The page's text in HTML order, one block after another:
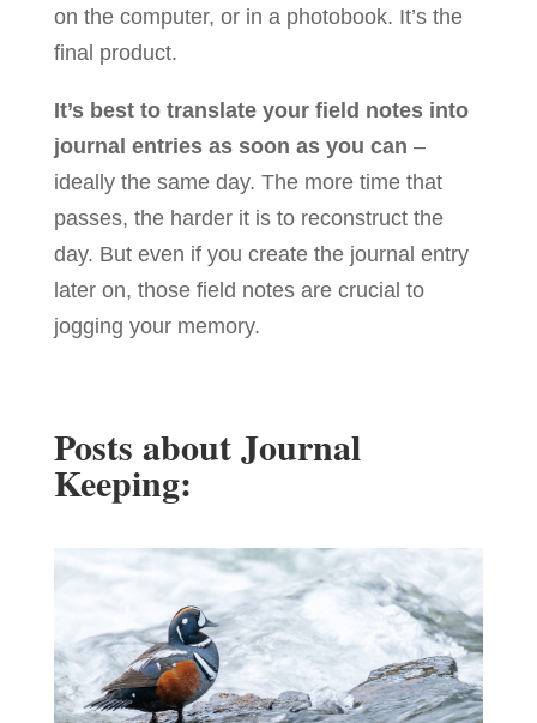
on the computer, or in a photobook. It’s the
final product.
It’s best to translate your field notes into
journal entries as soon as you can –
ideally the same day. The more time that
passes, the harder it is to reconstruct the
day. But even if you create the journal entry
later on, those field notes are crucial to
jogging your memory.
Posts about Journal
Keeping: